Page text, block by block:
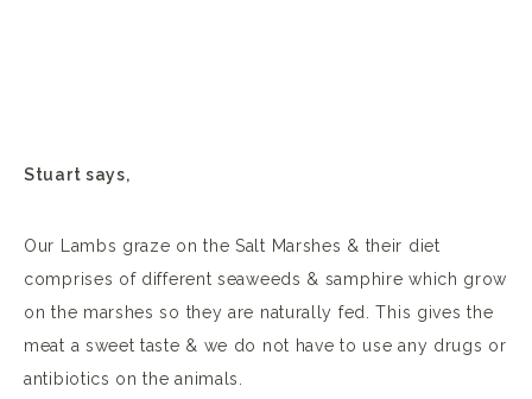
Stuart says,
Our Lambs graze on the Salt Marshes & their diet
comprises of different seaweeds & samphire which grow
on the marshes so they are naturally fed. This gives the
meat a sweet taste & we do not have to use any drugs or
antibiotics on the animals.